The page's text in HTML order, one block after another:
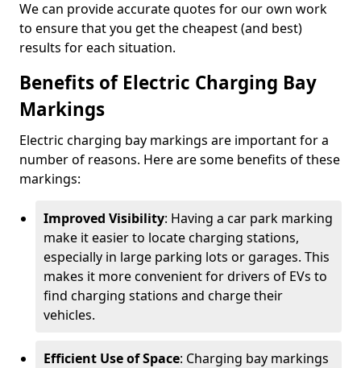
We can provide accurate quotes for our own work
to ensure that you get the cheapest (and best)
results for each situation.
Benefits of Electric Charging Bay
Markings
Electric charging bay markings are important for a
number of reasons. Here are some benefits of these
markings:
Improved Visibility: Having a car park marking
make it easier to locate charging stations,
especially in large parking lots or garages. This
makes it more convenient for drivers of EVs to
find charging stations and charge their
vehicles.
Efficient Use of Space: Charging bay markings